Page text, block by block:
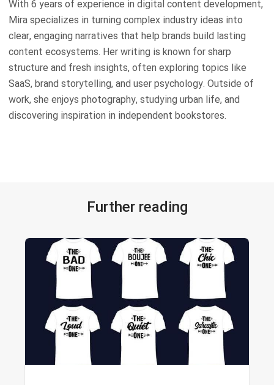
With 6 years of experience in digital content development,
Mira specializes in turning complex industry ideas into
clear, engaging narratives that help brands build lasting
content ecosystems. Her writing is known for sharp
structure and fresh insights, often exploring topics like
SaaS, brand storytelling, and user psychology. Outside of
work, she enjoys photography, studying urban life, and
discovering inspiration in independent bookstores.
Further reading